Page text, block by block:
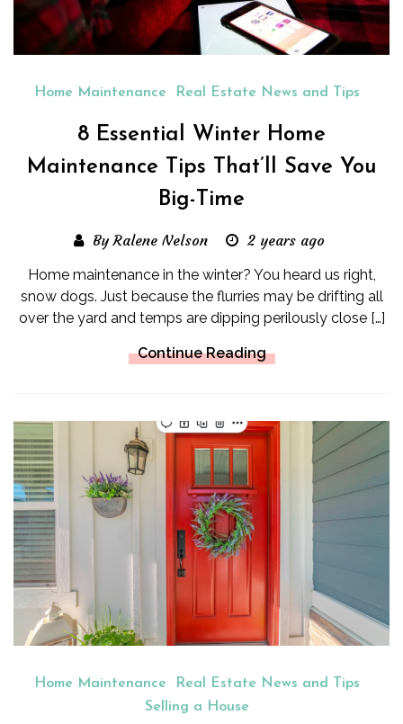
Home Maintenance Real Estate News and Tips
8 Essential Winter Home
Maintenance Tips That’ll Save You
Big-Time
By Ralene Nelson 2 years ago
Home maintenance in the winter? You heard us right,
snow dogs. Just because the flurries may be drifting all
over the yard and temps are dipping perilously close […]
Continue Reading
Home Maintenance
Real Estate News and Tips
Selling a House